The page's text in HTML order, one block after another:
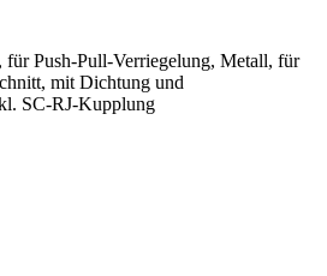
für Push-Pull-Verriegelung, Metall, für
mit Dichtung und
SC-RJ-Kupplung